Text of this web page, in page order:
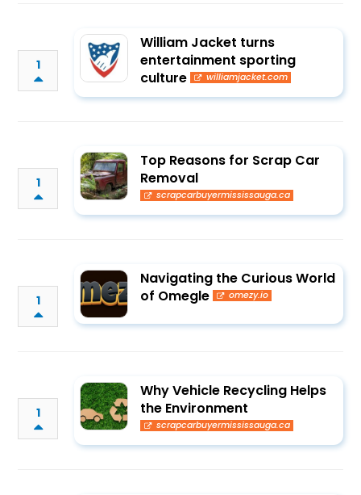
1
William Jacket turns
entertainment sporting
culture
williamjacket.com
1
Top Reasons for Scrap Car
Removal
scrapcarbuyermississauga.ca
1
Navigating the Curious World
of Omegle
omezy.io
1
Why Vehicle Recycling Helps
the Environment
scrapcarbuyermississauga.ca